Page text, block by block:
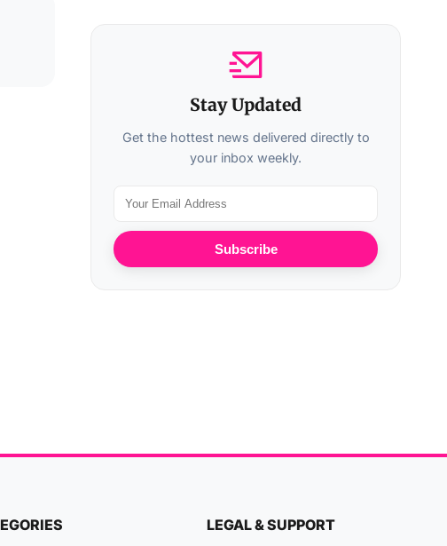
Stay Updated
Get the hottest news delivered directly to
your inbox weekly.
Subscribe
LEGAL & SUPPORT